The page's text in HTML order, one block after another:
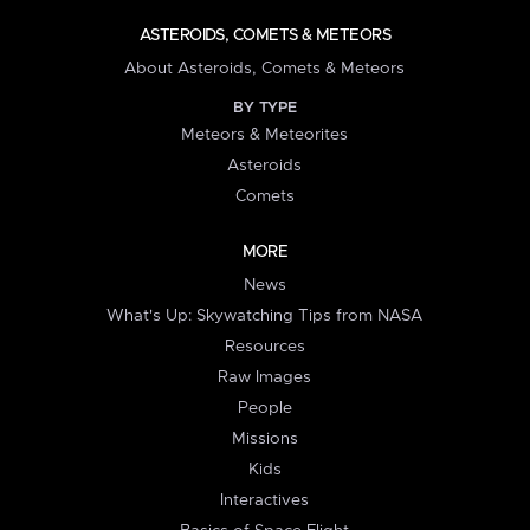
ASTEROIDS, COMETS & METEORS
About Asteroids, Comets & Meteors
BY TYPE
Meteors & Meteorites
Asteroids
Comets
MORE
News
What's Up: Skywatching Tips from NASA
Resources
Raw Images
People
Missions
Kids
Interactives